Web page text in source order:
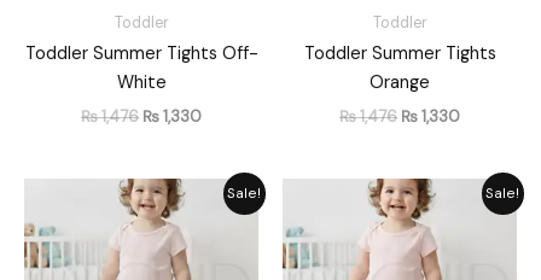
Toddler
Toddler Summer Tights Off-
White
₨1,476 ₨1,330
Toddler
Toddler Summer Tights
Orange
₨1,476 ₨1,330
Sale!
Original
price
was:
₨ 1,476.
Current
price
Sale!
Original
price
was:
₨ 1,476.
Current
price